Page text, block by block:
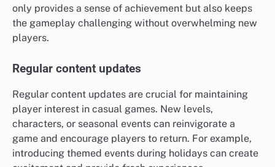
only provides a sense of achievement but also keeps
the gameplay challenging without overwhelming new
players.
Regular content updates
Regular content updates are crucial for maintaining
player interest in casual games. New levels,
characters, or seasonal events can reinvigorate a
game and encourage players to return. For example,
introducing themed events during holidays can create